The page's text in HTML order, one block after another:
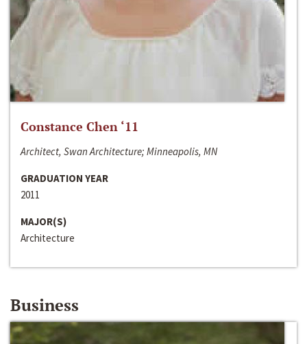
Constance Chen ‘11
Architect, Swan Architecture; Minneapolis, MN
GRADUATION YEAR
2011
MAJOR(S)
Architecture
Business